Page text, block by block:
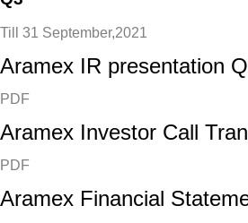
Till 31 September,2021
Aramex IR presentation
PDF
Aramex Investor Call
PDF
Aramex Financial